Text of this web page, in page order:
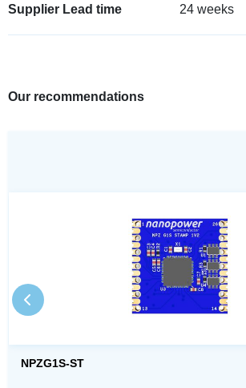
Supplier Lead time 24 weeks
Our recommendations
NPZG1S-ST